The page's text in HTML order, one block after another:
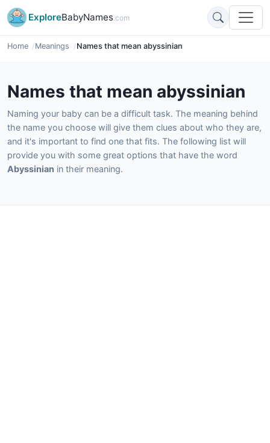
ExploreBabyNames.com
Home Meanings Names that mean abyssinian
Names that mean abyssinian
Naming your baby can be a difficult task. The meaning behind
the name you choose will give them clues about who they are,
and it's important to find one that fits. The following list will
provide you with some great options that have the word
Abyssinian in their meaning.